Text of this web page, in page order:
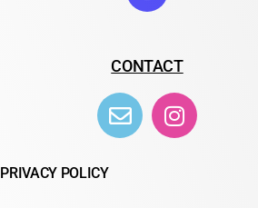
CONTACT
PRIVACY POLICY